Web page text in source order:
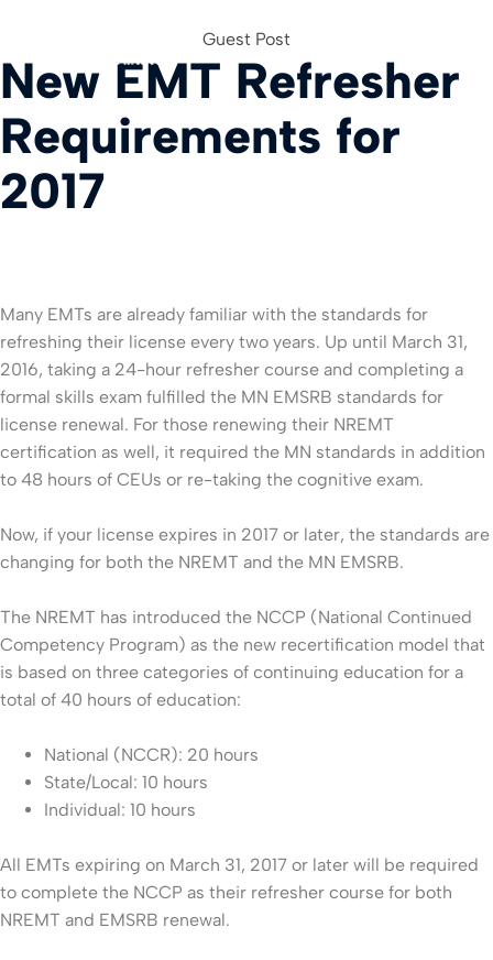
Guest Post
New EMT Refresher
Requirements for
2017
Many EMTs are already familiar with the standards for
refreshing their license every two years. Up until March 31,
2016, taking a 24-hour refresher course and completing a
formal skills exam fulfilled the MN EMSRB standards for
license renewal. For those renewing their NREMT
certification as well, it required the MN standards in addition
to 48 hours of CEUs or re-taking the cognitive exam.
Now, if your license expires in 2017 or later, the standards are
changing for both the NREMT and the MN EMSRB.
The NREMT has introduced the NCCP (National Continued
Competency Program) as the new recertification model that
is based on three categories of continuing education for a
total of 40 hours of education:
National (NCCR): 20 hours
State/Local: 10 hours
Individual: 10 hours
All EMTs expiring on March 31, 2017 or later will be required
to complete the NCCP as their refresher course for both
NREMT and EMSRB renewal.